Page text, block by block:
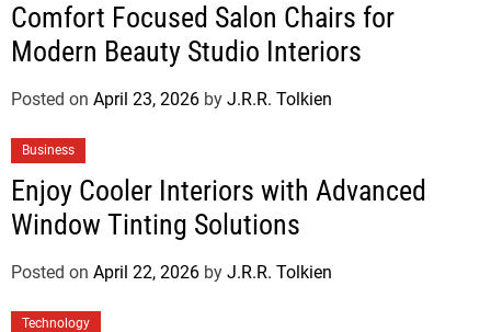
Comfort Focused Salon Chairs for
Modern Beauty Studio Interiors
Posted on April 23, 2026 by J.R.R. Tolkien
Business
Enjoy Cooler Interiors with Advanced
Window Tinting Solutions
Posted on April 22, 2026 by J.R.R. Tolkien
Technology